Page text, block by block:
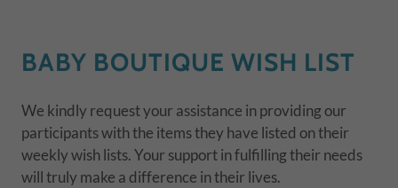
BABY BOUTIQUE WISH LIST
We kindly request your assistance in providing our
participants with the items they have listed on their
weekly wish lists. Your support in fulfilling their needs
will truly make a difference in their lives.